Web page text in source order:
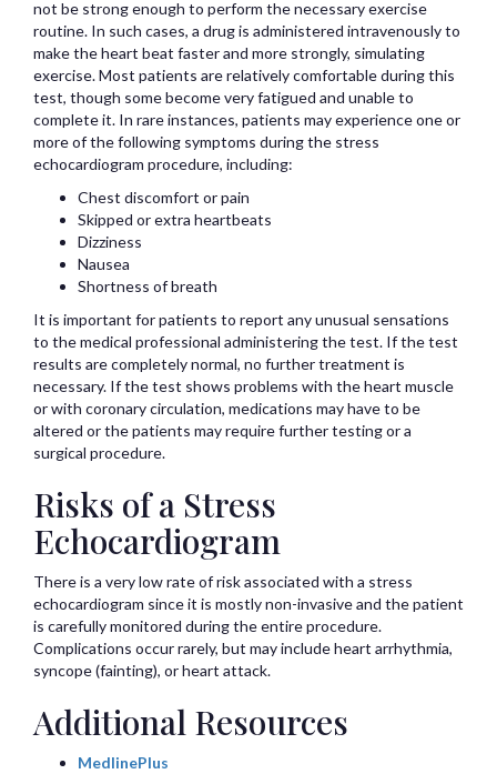
not be strong enough to perform the necessary exercise
routine. In such cases, a drug is administered intravenously to
make the heart beat faster and more strongly, simulating
exercise. Most patients are relatively comfortable during this
test, though some become very fatigued and unable to
complete it. In rare instances, patients may experience one or
more of the following symptoms during the stress
echocardiogram procedure, including:
Chest discomfort or pain
Skipped or extra heartbeats
Dizziness
Nausea
Shortness of breath
It is important for patients to report any unusual sensations
to the medical professional administering the test. If the test
results are completely normal, no further treatment is
necessary. If the test shows problems with the heart muscle
or with coronary circulation, medications may have to be
altered or the patients may require further testing or a
surgical procedure.
Risks of a Stress
Echocardiogram
There is a very low rate of risk associated with a stress
echocardiogram since it is mostly non-invasive and the patient
is carefully monitored during the entire procedure.
Complications occur rarely, but may include heart arrhythmia,
syncope (fainting), or heart attack.
Additional Resources
MedlinePlus